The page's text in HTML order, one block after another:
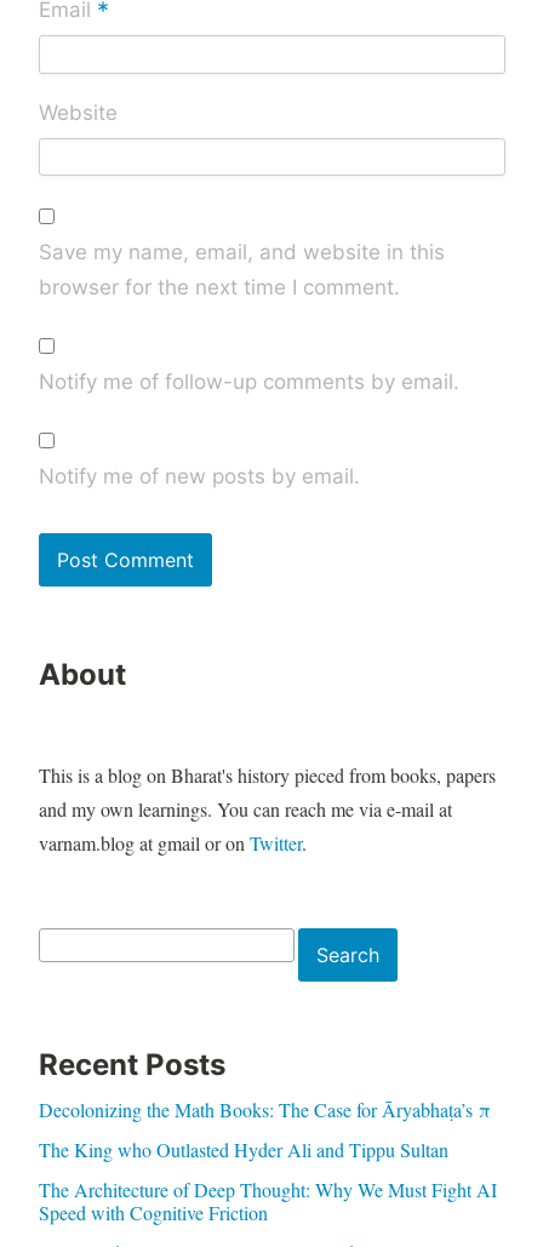
Email *
Website
Save my name, email, and website in this
browser for the next time I comment.
Notify me of follow-up comments by email.
Notify me of new posts by email.
About
This is a blog on Bharat's history pieced from books, papers
and my own learnings. You can reach me via e-mail at
varnam.blog at gmail or on Twitter.
Search
Recent Posts
Decolonizing the Math Books: The Case for Āryabhaṭa’s π
The King who Outlasted Hyder Ali and Tippu Sultan
The Architecture of Deep Thought: Why We Must Fight AI
Speed with Cognitive Friction